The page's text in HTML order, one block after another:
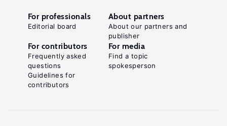
For professionals
Editorial board
About partners
About our partners and
publisher
For contributors
Frequently asked
questions
Guidelines for
contributors
For media
Find a topic
spokesperson